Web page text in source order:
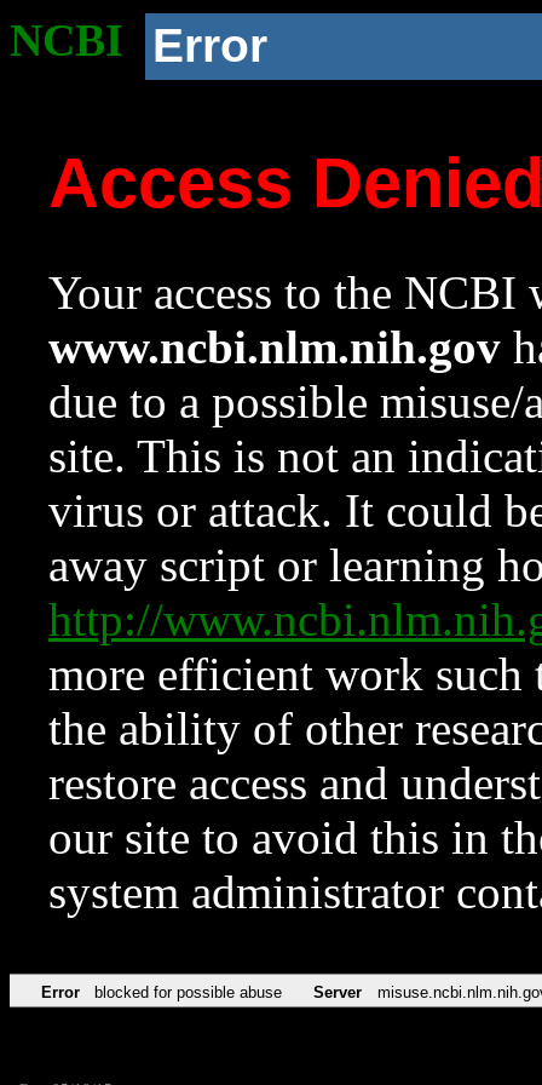
NCBI Error
Access
Your access to the NCBI
www.ncbi.nlm.nih.gov
due to a possible
site. This is not an
virus or attack. It could
away script or learning
http://
more efficient work such
the ability of other
restore access and
our site to avoid this in
system administrator
Error blocked for possible abuse Server